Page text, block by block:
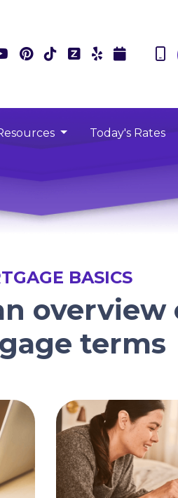
Today's Rates
BASICS
overview
terms